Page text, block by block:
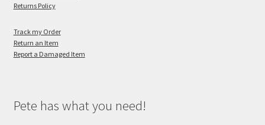
Returns Policy
Track my Order
Return an Item
Report a Damaged Item
Pete has what you need!